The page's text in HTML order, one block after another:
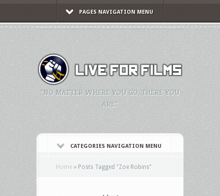
PAGES NAVIGATION MENU
"NO MATTER WHERE YOU GO, THERE YOU
ARE."
CATEGORIES NAVIGATION MENU
Home » Posts Tagged "Zoe Robins"